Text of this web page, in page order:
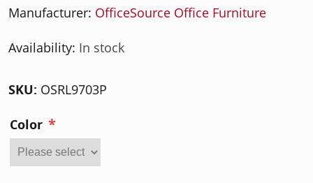
Manufacturer: OfficeSource Office Furniture
Availability: In stock
SKU: OSRL9703P
Color *